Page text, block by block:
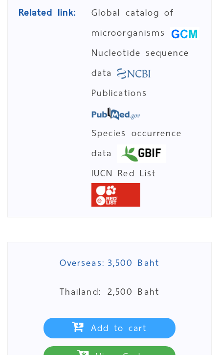
Related link:
Global catalog of
microorganisms
Nucleotide sequence
data
Publications
Species occurrence
data
IUCN Red List
Overseas: 3,500 Baht
Thailand: 2,500 Baht
Add to cart